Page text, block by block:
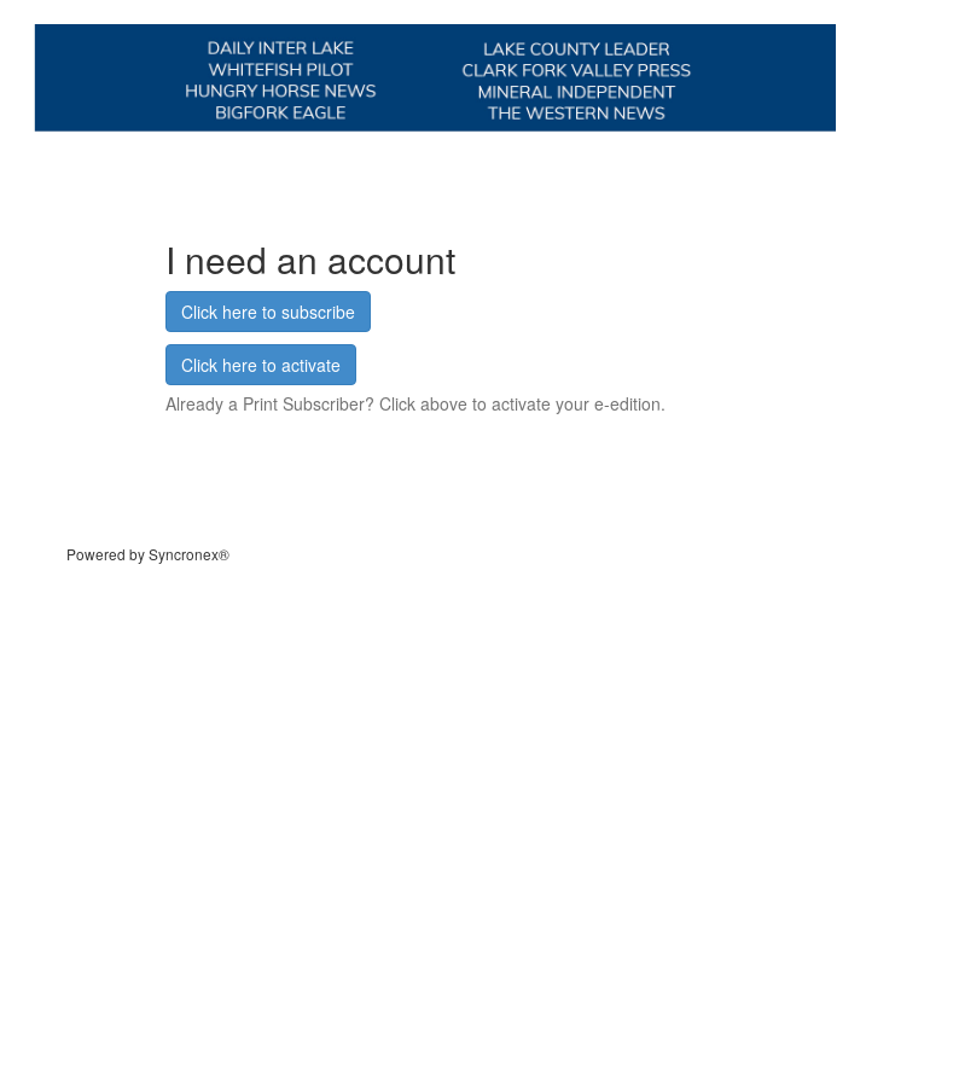
I need an account
Click here to subscribe
Click here to activate
Already a Print Subscriber? Click above to activate your e-edition.
Powered by Syncronex®